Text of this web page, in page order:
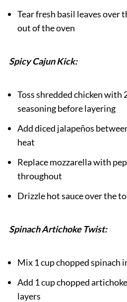
Tear fresh basil leaves over
out of the oven
Spicy Cajun Kick:
Toss shredded chicken with
seasoning before layering
Add diced jalapeños
heat
Replace mozzarella with
throughout
Drizzle hot sauce over the
Spinach Artichoke Twist:
Mix 1 cup chopped spinach
Add 1 cup chopped
layers